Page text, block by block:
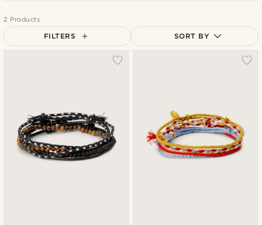
2 Products
FILTERS SORT BY
Highest price